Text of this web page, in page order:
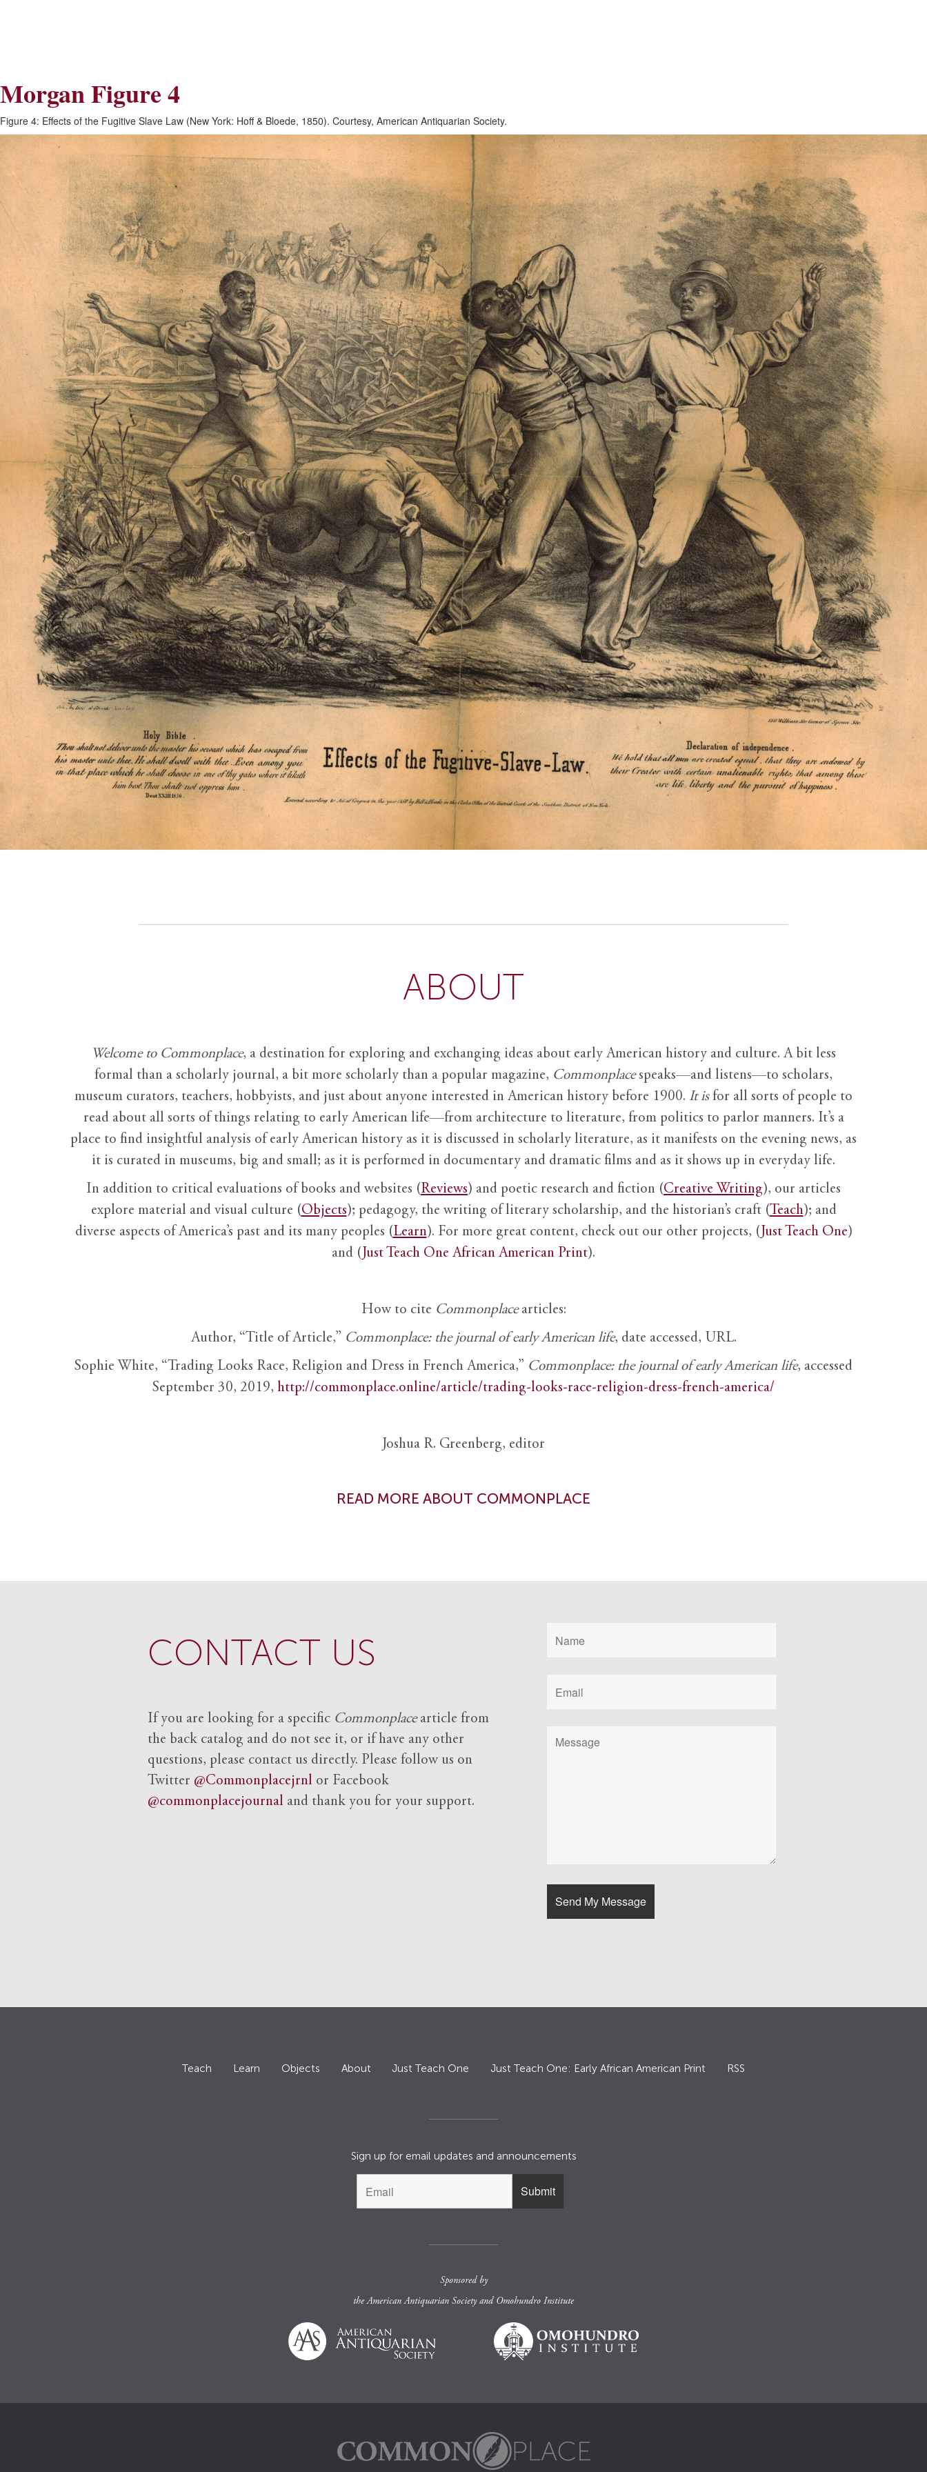
Skip
to
Content
Morgan Figure 4
Figure 4: Effects of the Fugitive Slave Law (New York: Hoff & Bloede, 1850). Courtesy, American Antiquarian Society.
ABOUT
Welcome to Commonplace, a destination for exploring and exchanging ideas about early American history and culture. A bit less
formal than a scholarly journal, a bit more scholarly than a popular magazine, Commonplace speaks—and listens—to scholars,
museum curators, teachers, hobbyists, and just about anyone interested in American history before 1900. It isfor all sorts of people to
read about all sorts of things relating to early American life—from architecture to literature, from politics to parlor manners. It’s a
place to find insightful analysis of early American history as it is discussed in scholarly literature, as it manifests on the evening news, as
it is curated in museums, big and small; as it is performed in documentary and dramatic films and as it shows up in everyday life.
In addition to critical evaluations of books and websites (Reviews) and poetic research and fiction (Creative Writing), our articles
explore material and visual culture (Objects); pedagogy, the writing of literary scholarship, and the historian’s craft (Teach); and
diverse aspects of America’s past and its many peoples (Learn). For more great content, check out our other projects, ( Just Teach One)
and ( Just Teach One African American Print).
How to cite Commonplacearticles:
Author, “Title of Article,” Commonplace: the journal of early American life, date accessed, URL.
Sophie White, “Trading Looks Race, Religion and Dress in French America,” Commonplace: the journal of early American life, accessed
September 30, 2019, http://commonplace.online/article/trading-looks-race-religion-dress-french-america/
Joshua R. Greenberg, editor
READ MORE ABOUT COMMONPLACE
CONTACT US
If you are looking for a specific Commonplacearticle from
the back catalog and do not see it, or if have any other
questions, please contact us directly. Please follow us on
Twitter @Commonplacejrnl or Facebook
@commonplacejournal and thank you for your support.
Teach Learn Objects About Just Teach One Just Teach One: Early African American Print RSS
Sign up for email updates and announcements
Sponsored by
theAmerican Antiquarian Societyand Omohundro Institute